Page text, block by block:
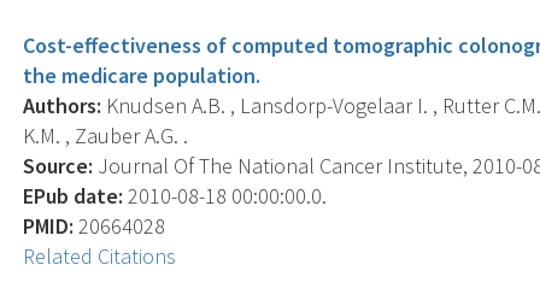
Cost-effectiveness of computed tomographic
the medicare population.
Authors: Knudsen A.B. , Lansdorp-Vogelaar I. , Rutter
K.M. , Zauber A.G. .
Source: Journal Of The National Cancer Institute, 2010-
EPub date: 2010-08-18 00:00:00.0.
PMID: 20664028
Related Citations